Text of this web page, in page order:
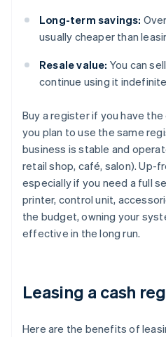
Long-term savings:
usually cheaper than
Resale value: You can
continue using it
Buy a register if you have
you plan to use the same
business is stable and
retail shop, café, salon). Up-
especially if you need a full
printer, control unit,
the budget, owning your
effective in the long run.
Leasing a cash
Here are the benefits of